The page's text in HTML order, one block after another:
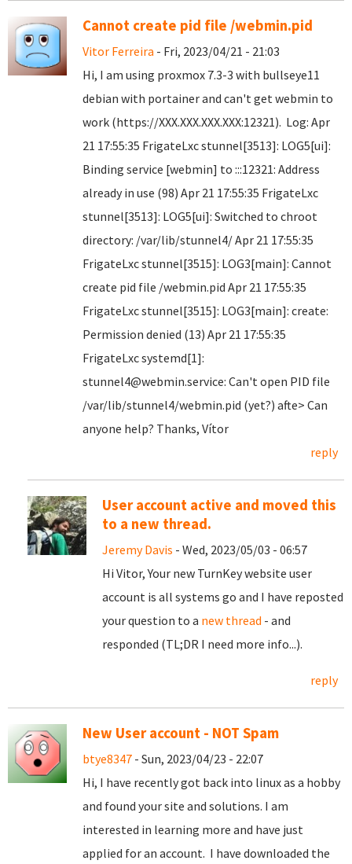
Cannot create pid file /webmin.pid
Vitor Ferreira - Fri, 2023/04/21 - 21:03
Hi, I am using proxmox 7.3-3 with bullseye11
debian with portainer and can't get webmin to
work (https://XXX.XXX.XXX.XXX:12321). Log: Apr
21 17:55:35 FrigateLxc stunnel[3513]: LOG5[ui]:
Binding service [webmin] to :::12321: Address
already in use (98) Apr 21 17:55:35 FrigateLxc
stunnel[3513]: LOG5[ui]: Switched to chroot
directory: /var/lib/stunnel4/ Apr 21 17:55:35
FrigateLxc stunnel[3515]: LOG3[main]: Cannot
create pid file /webmin.pid Apr 21 17:55:35
FrigateLxc stunnel[3515]: LOG3[main]: create:
Permission denied (13) Apr 21 17:55:35
FrigateLxc systemd[1]:
stunnel4@webmin.service: Can't open PID file
/var/lib/stunnel4/webmin.pid (yet?) afte> Can
anyone help? Thanks, Vítor
reply
User account active and moved this
to a new thread.
Jeremy Davis - Wed, 2023/05/03 - 06:57
Hi Vitor, Your new TurnKey website user
account is all systems go and I have reposted
your question to a new thread - and
responded (TL;DR I need more info...).
reply
New User account - NOT Spam
btye8347 - Sun, 2023/04/23 - 22:07
Hi, I have recently got back into linux as a hobby
and found your site and solutions. I am
interested in learning more and have just
applied for an account. I have downloaded the